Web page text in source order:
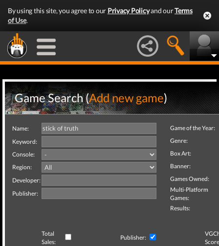
By using this site, you agree to our Privacy Policyand ourTerms
of Use.
Game Search (Add new game)
Name:
Keyword:
Console:
Region:
Developer:
Publisher:
Game of the Year:
Genre:
Box Art:
Banner:
Games Owned:
Multi-Platform
Games:
Results:
Total
Sales:
Publisher: